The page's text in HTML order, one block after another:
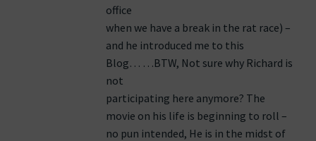
office
when we have a break in the rat race) –
and he introduced me to this
Blog… …BTW, Not sure why Richard is
not
participating here anymore? The
movie on his life is beginning to roll –
no pun intended, He is in the midst of